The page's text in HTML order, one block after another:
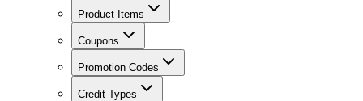
Product Items
Coupons
Promotion Codes
Credit Types